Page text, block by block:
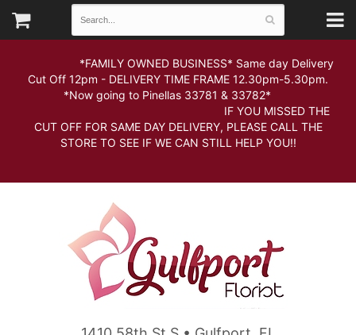
*FAMILY OWNED BUSINESS* Same day Delivery
Cut Off 12pm - DELIVERY TIME FRAME 12.30pm-5.30pm.
*Now going to Pinellas 33781 & 33782*
IF YOU MISSED THE
CUT OFF FOR SAME DAY DELIVERY, PLEASE CALL THE
STORE TO SEE IF WE CAN STILL HELP YOU!!